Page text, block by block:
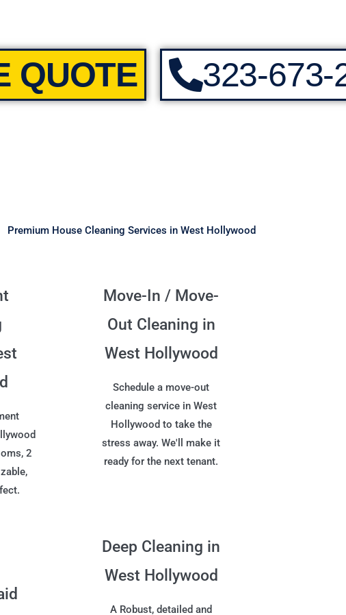
QUOTE 323-673-
Premium House Cleaning Services in West Hollywood
2
Move-In / Move-
Out Cleaning in
West Hollywood
Schedule a move-out
cleaning service in West
Hollywood to take the
stress away. We'll make it
ready for the next tenant.
Deep Cleaning in
West Hollywood
A Robust, detailed and